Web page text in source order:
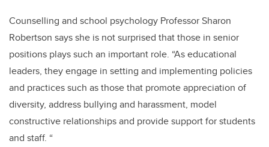
Counselling and school psychology Professor Sharon
Robertson says she is not surprised that those in senior
positions plays such an important role. “As educational
leaders, they engage in setting and implementing policies
and practices such as those that promote appreciation of
diversity, address bullying and harassment, model
constructive relationships and provide support for students
and staff. “